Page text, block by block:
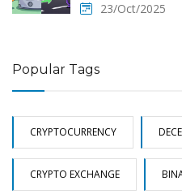
23/Oct/2025
Popular Tags
CRYPTOCURRENCY
CRYPTO EXCHANGE